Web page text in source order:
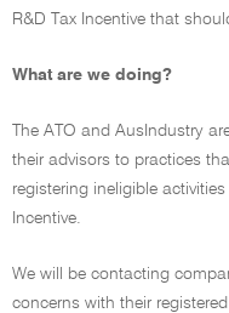
R&D Tax Incentive that
What are we doing?
The ATO and AusIndustry
their advisors to practices
registering ineligible
Incentive.
We will be contacting
concerns with their